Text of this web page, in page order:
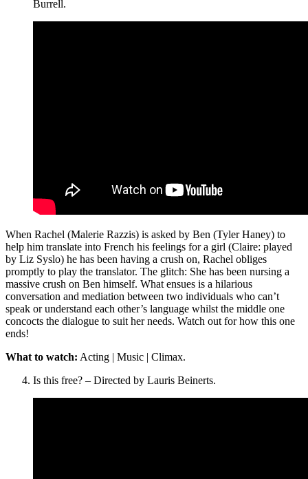
Burrell.
When Rachel (Malerie Razzis) is asked by Ben (Tyler Haney) to
help him translate into French his feelings for a girl (Claire: played
by Liz Syslo) he has been having a crush on, Rachel obliges
promptly to play the translator. The glitch: She has been nursing a
massive crush on Ben himself. What ensues is a hilarious
conversation and mediation between two individuals who can’t
speak or understand each other’s language whilst the middle one
concocts the dialogue to suit her needs. Watch out for how this one
ends!
What to watch: Acting | Music | Climax.
Is this free? – Directed by Lauris Beinerts.